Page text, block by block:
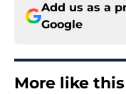
Add us as a
Google
More like this